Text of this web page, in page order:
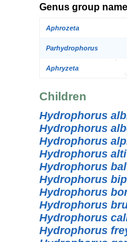
Genus group
Aphrozeta
Parhydrophorus
Aphryzeta
Children
Hydrophorus
Hydrophorus
Hydrophorus
Hydrophorus
Hydrophorus
Hydrophorus
Hydrophorus
Hydrophorus
Hydrophorus
Hydrophorus